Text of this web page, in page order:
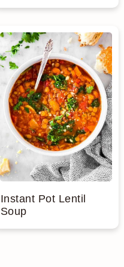
Instant Pot Lentil
Soup